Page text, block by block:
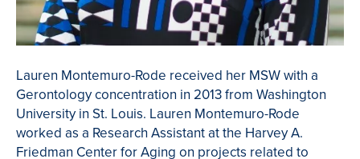
Lauren Montemuro-Rode received her MSW with a
Gerontology concentration in 2013 from Washington
University in St. Louis. Lauren Montemuro-Rode
worked as a Research Assistant at the Harvey A.
Friedman Center for Aging on projects related to